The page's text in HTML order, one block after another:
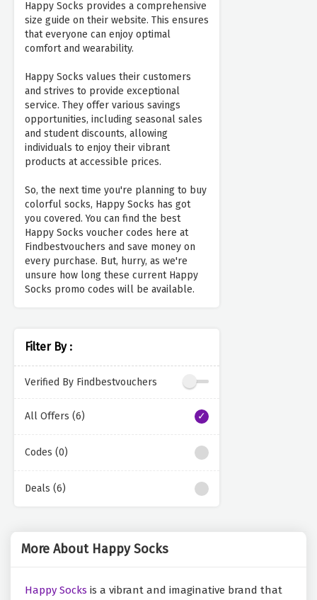
Happy Socks provides a comprehensive
size guide on their website. This ensures
that everyone can enjoy optimal
comfort and wearability.
Happy Socks values their customers
and strives to provide exceptional
service. They offer various savings
opportunities, including seasonal sales
and student discounts, allowing
individuals to enjoy their vibrant
products at accessible prices.
So, the next time you're planning to buy
colorful socks, Happy Socks has got
you covered. You can find the best
Happy Socks voucher codes here at
Findbestvouchers and save money on
every purchase. But, hurry, as we're
unsure how long these current Happy
Socks promo codes will be available.
Filter By :
Verified By Findbestvouchers
All Offers (6)
Codes (0)
Deals (6)
More About Happy Socks
Happy Socks is a vibrant and imaginative brand that